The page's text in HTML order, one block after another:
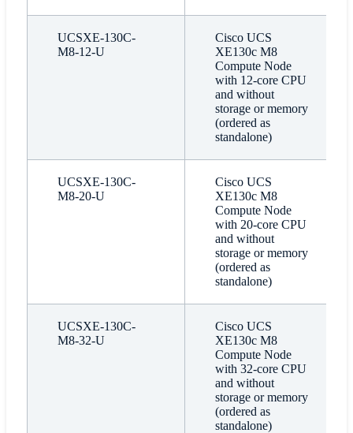
UCSXE-130C-
M8-12-U
Cisco UCS
XE130c M8
Compute Node
with 12-core CPU
and without
storage or memory
(ordered as
standalone)
UCSXE-130C-
M8-20-U
Cisco UCS
XE130c M8
Compute Node
with 20-core CPU
and without
storage or memory
(ordered as
standalone)
UCSXE-130C-
M8-32-U
Cisco UCS
XE130c M8
Compute Node
with 32-core CPU
and without
storage or memory
(ordered as
standalone)